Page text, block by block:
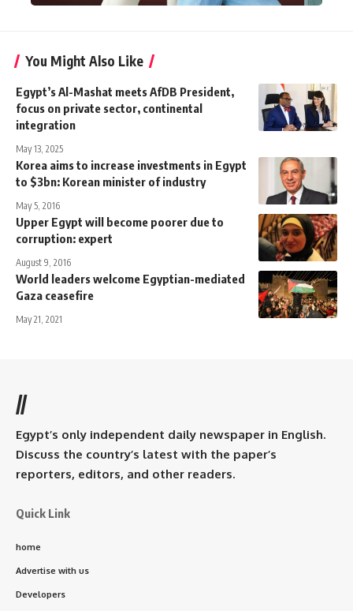
You Might Also Like
Egypt’s Al-Mashat meets AfDB President,
focus on private sector, continental
integration
May 13, 2025
Korea aims to increase investments in Egypt
to $3bn: Korean minister of industry
May 5, 2016
Upper Egypt will become poorer due to
corruption: expert
August 9, 2016
World leaders welcome Egyptian-mediated
Gaza ceasefire
May 21, 2021
//
Egypt’s only independent daily newspaper in English.
Discuss the country’s latest with the paper’s
reporters, editors, and other readers.
Quick Link
home
Advertise with us
Developers